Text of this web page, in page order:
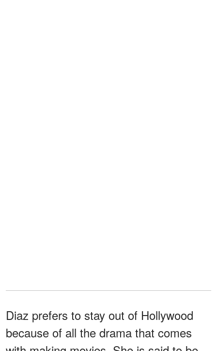
Diaz prefers to stay out of Hollywood
because of all the drama that comes